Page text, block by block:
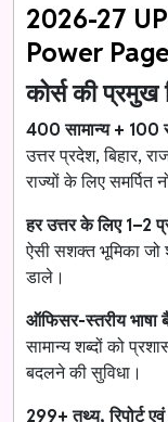
2026-27
Power
कोर्स की प्रमुख
400 सामान्य + 100
उत्तर प्रदेश, बिहार,
राज्यों के लिए
हर उत्तर के लिए 1–2
ऐसी सशक्त भूमिका जो
डाले।
ऑफिसर-स्तरीय भाषा
सामान्य शब्दों को
बदलने की सुविधा।
299+ तथ्य, रिपोर्ट